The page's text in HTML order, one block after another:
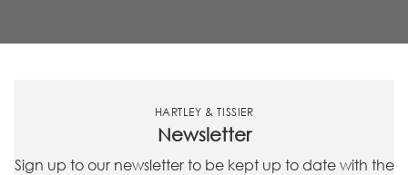
HARTLEY & TISSIER
Newsletter
Sign up to our newsletter to be kept up to date with the